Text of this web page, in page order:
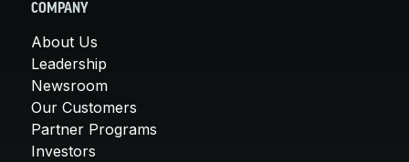
COMPANY
About Us
Leadership
Newsroom
Our Customers
Partner Programs
Investors